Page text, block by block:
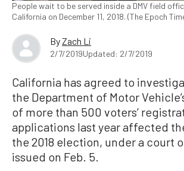
People wait to be served inside a DMV field
California on December 11, 2018. (The Epoch
ByZach Li
2/7/2019Updated: 2/7/2019
California has agreed to
the Department of Motor
of more than 500 voters’
applications last year affected
the 2018 election, under a court
issued on Feb. 5.